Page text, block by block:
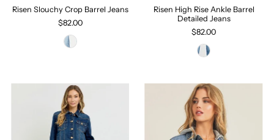
Risen Slouchy Crop Barrel Jeans
$82.00
Risen High Rise Ankle Barrel
Detailed Jeans
$82.00